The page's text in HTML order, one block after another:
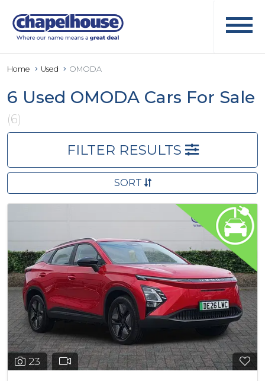
Home Used OMODA
6 Used OMODA Cars For Sale
(6)
FILTER RESULTS
SORT
23